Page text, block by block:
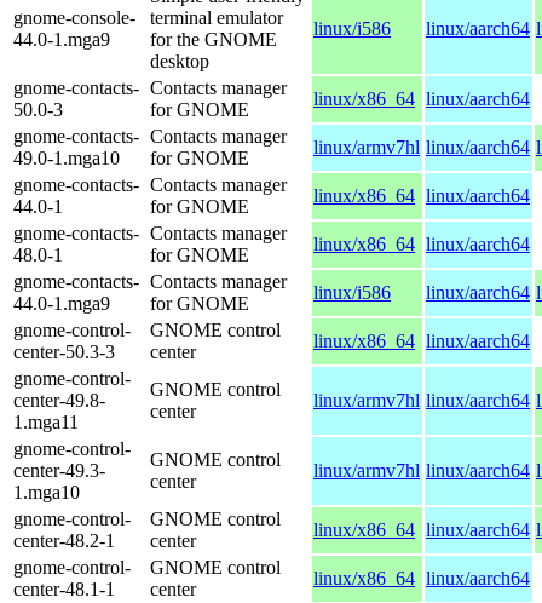
gnome-console-
44.0-1.mga9
terminal emulator
for the GNOME
desktop
linux/i586 linux/aarch64
gnome-contacts-
50.0-3
Contacts manager
for GNOME
linux/x86_64 linux/aarch64
gnome-contacts-
49.0-1.mga10
Contacts manager
for GNOME
linux/armv7hl linux/aarch64
gnome-contacts-
44.0-1
Contacts manager
for GNOME
linux/x86_64 linux/aarch64
gnome-contacts-
48.0-1
Contacts manager
for GNOME
linux/x86_64 linux/aarch64
gnome-contacts-
44.0-1.mga9
Contacts manager
for GNOME
linux/i586 linux/aarch64
gnome-control-
center-50.3-3
GNOME control
center
linux/x86_64 linux/aarch64
gnome-control-
center-49.8-
1.mga11
GNOME control
center
linux/armv7hl linux/aarch64
gnome-control-
center-49.3-
1.mga10
GNOME control
center
linux/armv7hl linux/aarch64
gnome-control-
center-48.2-1
GNOME control
center
linux/x86_64 linux/aarch64
gnome-control-
center-48.1-1
GNOME control
center
linux/x86_64 linux/aarch64